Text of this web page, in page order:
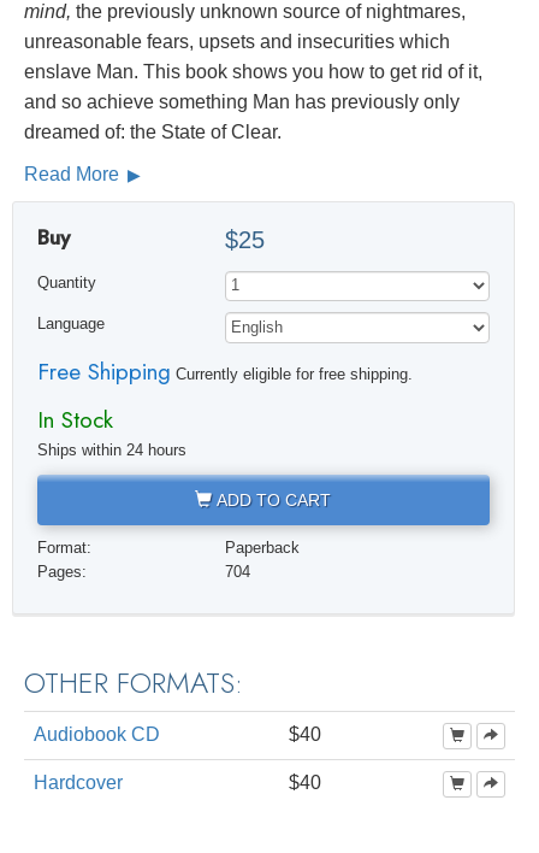
mind, the previously unknown source of nightmares,
unreasonable fears, upsets and insecurities which
enslave Man. This book shows you how to get rid of it,
and so achieve something Man has previously only
dreamed of: the State of Clear.
Read More
Buy $25
Quantity
Language
Free Shipping Currently eligible for free shipping.
In Stock
Ships within 24 hours
ADD TO CART
Format:
Paperback
Pages:
704
OTHER FORMATS:
Audiobook CD $40
Hardcover $40